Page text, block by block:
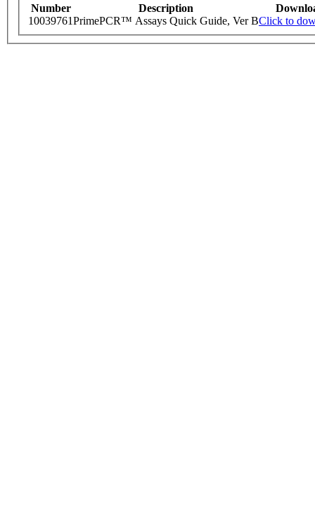
Number Description
10039761PrimePCR™ Assays Quick Guide, Ver BClick to